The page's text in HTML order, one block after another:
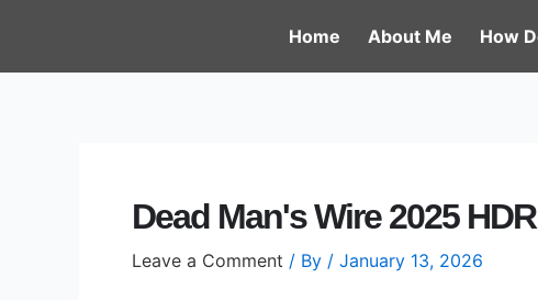
Home About Me How
Dead Man's Wire 2025
Leave a Comment / By / January 13, 2026